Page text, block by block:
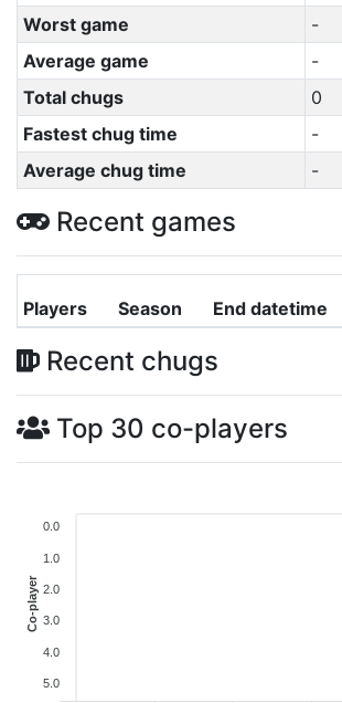
Worst game
-
Average game
-
Total chugs
0
Fastest chug time
-
Average chug time
-
Recent games
Players Season End datetime
Recent chugs
Top 30 co-players
0.0
1.0
2.0
3.0
4.0
5.0
Co-player